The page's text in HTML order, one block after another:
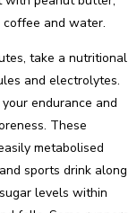
and water.
take a nutritional
and electrolytes.
endurance and
These
metabolised
sports drink along
levels within